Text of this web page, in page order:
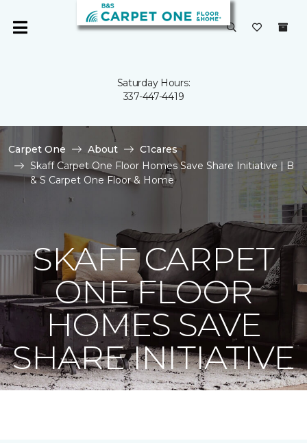
Saturday Hours:
337-447-4419
Carpet One About
C1cares
Skaff Carpet One Floor Homes Save Share Initiative | B
& S Carpet One Floor & Home
SKAFF CARPET
ONE FLOOR
HOMES SAVE
SHARE INITIATIVE